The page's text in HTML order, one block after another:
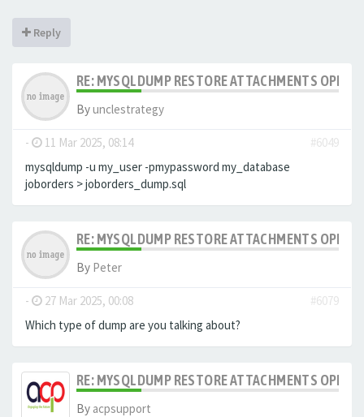
Reply
RE: MYSQLDUMP RESTORE ATTACHMENTS
Byunclestrategy
- 11 Mar 2025, 08:14
#6049
mysqldump -u my_user -pmypassword my_database
joborders > joborders_dump.sql
RE: MYSQLDUMP RESTORE ATTACHMENTS
By Peter
- 27 Mar 2025, 00:08
#6079
Which type of dump are you talking about?
RE: MYSQLDUMP RESTORE ATTACHMENTS
By acpsupport